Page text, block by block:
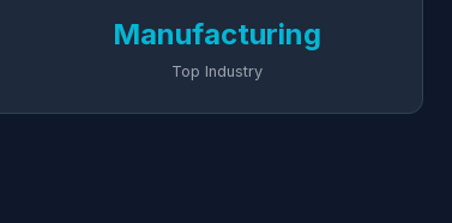
Manufacturing
Top Industry